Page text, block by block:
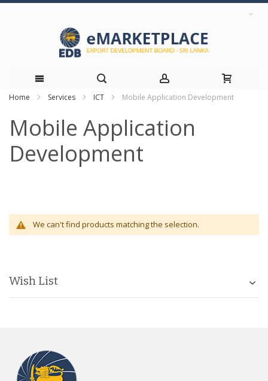
Skip
to
Content
Home Services ICT Mobile Application Development
Mobile Application
Development
We can't find products matching the selection.
Wish List